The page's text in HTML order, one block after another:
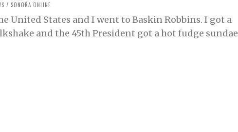
/ SONORA ONLINE
United States and I went to Baskin Robbins. I got a
and the 45th President got a hot fudge sundae